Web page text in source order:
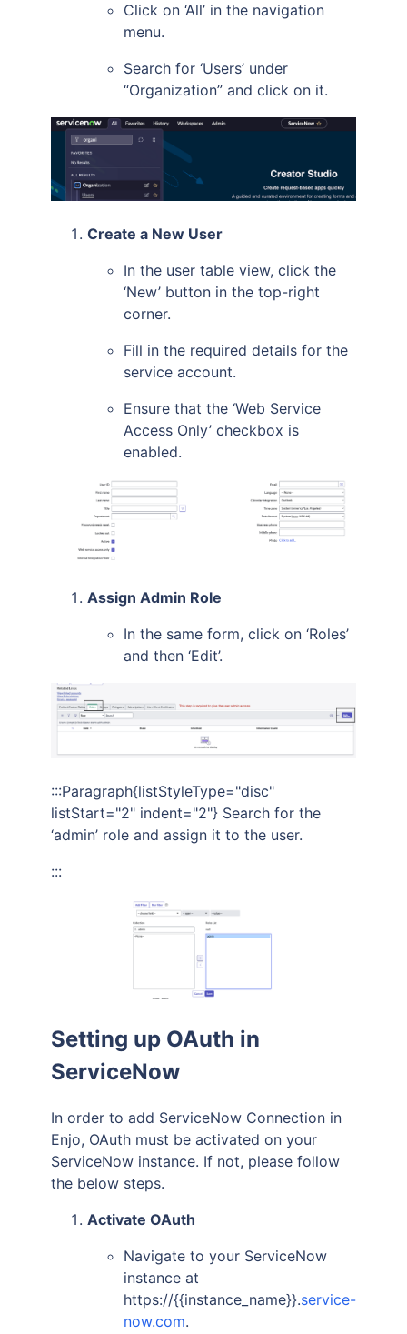
Click on ‘All’ in the navigation
menu.
Search for ‘Users’ under
“Organization” and click on it.
Create a New User
In the user table view, click the
‘New’ button in the top-right
corner.
Fill in the required details for the
service account.
Ensure that the ‘Web Service
Access Only’ checkbox is
enabled.
Assign Admin Role
In the same form, click on ‘Roles’
and then ‘Edit’.
:::Paragraph{listStyleType="disc"
listStart="2" indent="2"} Search for the
‘admin’ role and assign it to the user.
:::
Setting up OAuth in
ServiceNow
In order to add ServiceNow Connection in
Enjo, OAuth must be activated on your
ServiceNow instance. If not, please follow
the below steps.
Activate OAuth
Navigate to your ServiceNow
instance at
https://{{instance_name}}.service-
now.com.